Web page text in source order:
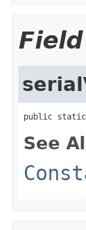
public static
See